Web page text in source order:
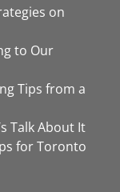
on
to Our
Tips from a
Talk About It
for Toronto